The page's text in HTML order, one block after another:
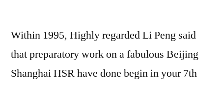
Within 1995, Highly regarded Li Peng said
that preparatory work on a fabulous Beijing
Shanghai HSR have done begin in your 7th